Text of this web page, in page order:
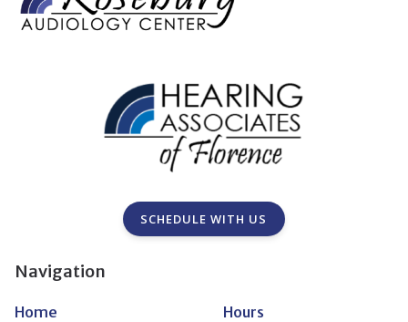
SCHEDULE WITH US
Navigation
Home
Hours